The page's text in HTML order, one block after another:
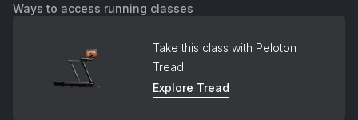
Ways to access running classes
Take this class with Peloton
Tread
Explore Tread